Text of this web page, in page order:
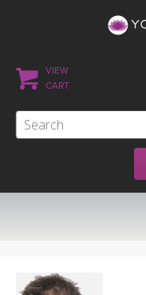
VIEW
CART